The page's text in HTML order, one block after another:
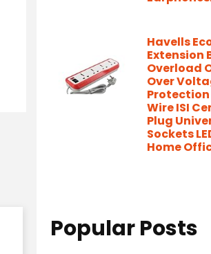
Havells
Extension
Overload
Over
Protection
Wire ISI
Plug
Sockets
Home
Popular Posts